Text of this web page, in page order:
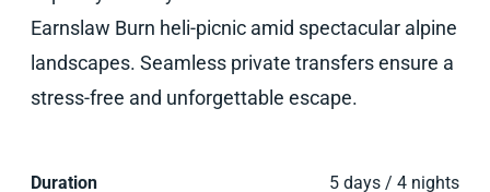
Earnslaw Burn heli-picnic amid spectacular alpine
landscapes. Seamless private transfers ensure a
stress-free and unforgettable escape.
Duration 5 days / 4 nights